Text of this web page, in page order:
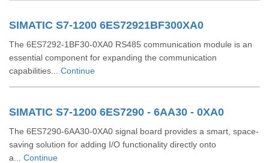
SIMATIC S7-1200 6ES72921BF300XA0
The 6ES7292-1BF30-0XA0 RS485 communication module is an
essential component for expanding the communication
capabilities... Continue
SIMATIC S7-1200 6ES7290 - 6AA30 - 0XA0
The 6ES7290-6AA30-0XA0 signal board provides a smart, space-
saving solution for adding I/O functionality directly onto
a... Continue